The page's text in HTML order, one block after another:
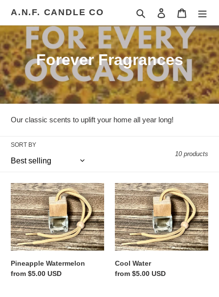
content
A.N.F. CANDLE CO Search Log in Cart
C
o
l
l
i
o
n
:
Forever Fragrances
Our classic scents to uplift your home all year long!
SORT BY
10 products
Pineapple
Watermelon
Pineapple Watermelon
Regular
from $5.00 USD
Cool
Water
Cool Water
Regular
from $5.00 USD